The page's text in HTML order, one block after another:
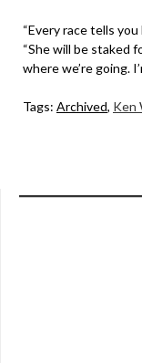
“Every race tells you
“She will be staked
where we’re going.
Tags: Archived, Ken